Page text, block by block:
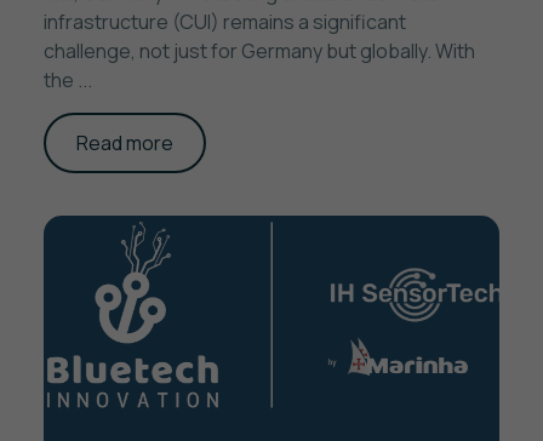
infrastructure (CUI) remains a significant
challenge, not just for Germany but globally. With
the ...
Read more